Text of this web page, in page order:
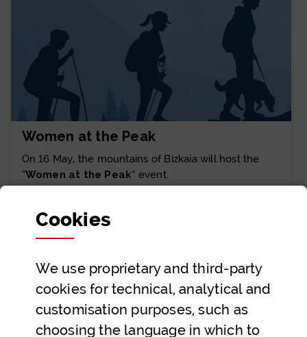
Women at the Peak
On 16 May, the mountains of Bizkaia will host the
“Women at the Peak” event.
Joan
6 Entries Showing 1 to 6 of 15 entries.
Page Page Page
Cookies
We use proprietary and third-party
cookies for technical, analytical and
customisation purposes, such as
choosing the language in which to